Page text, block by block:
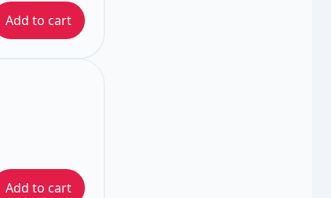
Add to cart
Add to cart